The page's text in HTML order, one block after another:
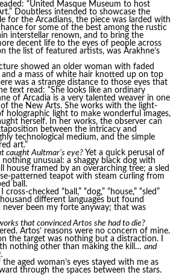
“United Masque Museum to host
Doubtless intended to showcase the
for the Arcadians, the piece was larded with
for some of the best among the rustic
interstellar renown, and to bring the
decent life to the eyes of people across
the list of featured artists, was Arakhne’s
showed an older woman with faded
and a mass of white hair knotted up on top
was a strange distance to those eyes that
text read: “She looks like an ordinary
of Arcadia is a very talented weaver in one
the New Arts. She works with the light-
holographic light to make wonderful images,
herself. In her works, the observer can
between the intricacy and
technological medium, and the simple
art.”
caught Aultmar’s eye?Yet a quick perusal of
nothing unusual: a shaggy black dog with
house framed by an overarching tree; a sled
patterned teapot with steam curling from
ball.
cross-checked “ball,” “dog,” “house,” “sled”
different languages but found
never been my forte anyway; that was
that convinced Artos she had to die?
Artos’ reasons were no concern of mine.
the target was nothing but a distraction. I
nothing other than making the kill… and
aged woman’s eyes stayed with me as
through the spaces between the stars.